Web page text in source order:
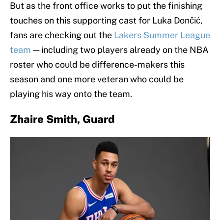
But as the front office works to put the finishing
touches on this supporting cast for Luka Dončić,
fans are checking out the Lakers Summer League
team — including two players already on the NBA
roster who could be difference-makers this
season and one more veteran who could be
playing his way onto the team.
Zhaire Smith, Guard